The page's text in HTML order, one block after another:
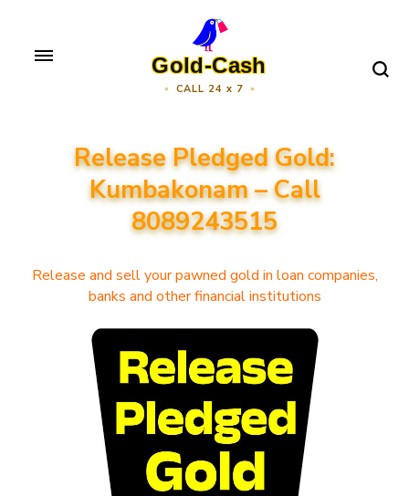
Skip
to
content
Gold-Cash
CALL 24 x 7
Release Pledged Gold:
Kumbakonam – Call
8089243515
Release and sell your pawned gold in loan companies,
banks and other financial institutions